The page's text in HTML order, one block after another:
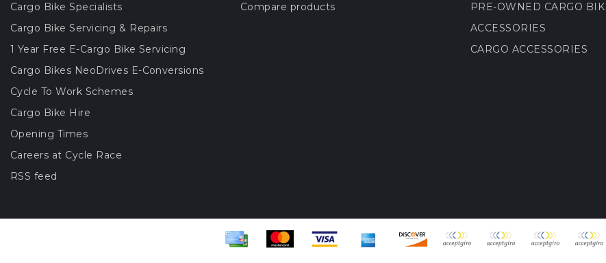
Cargo Bike Specialists
Cargo Bike Servicing & Repairs
1 Year Free E-Cargo Bike Servicing
Cargo Bikes NeoDrives E-Conversions
Cycle To Work Schemes
Cargo Bike Hire
Opening Times
Careers at Cycle Race
RSS feed
Compare products
PRE-OWNED CARGO
ACCESSORIES
CARGO ACCESSORIES